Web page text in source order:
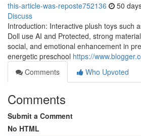
this-article-was-reposte752136 50
Discuss
Introduction: Interactive plush toys such
Doll use AI and Protected, strong
social, and emotional enhancement in
energetic preschool https://
Comments
Who Upvoted
Comments
Submit a Comment
No HTML